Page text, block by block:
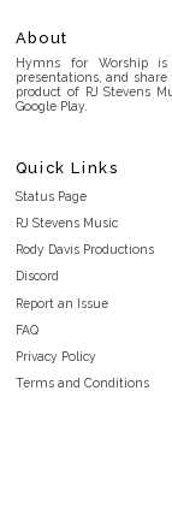
About
Hymns for Worship
presentations, and
product of RJ Stevens
Google Play.
Quick Links
Status Page
RJ Stevens Music
Rody Davis Productions
Discord
Report an Issue
FAQ
Privacy Policy
Terms and Conditions